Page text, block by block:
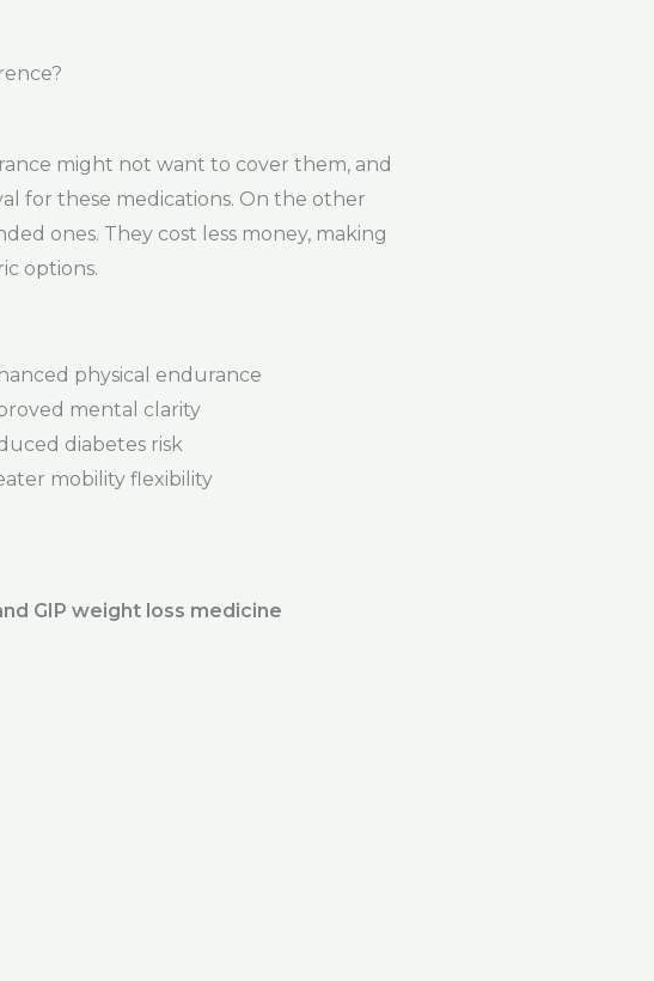
might not want to cover them, and
for these medications. On the other
ones. They cost less money, making
options.
physical endurance
mental clarity
diabetes risk
mobility flexibility
GIP weight loss medicine